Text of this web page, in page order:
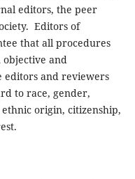
editors, the peer
Editors of
that all procedures
and
and reviewers
to race, gender,
origin, citizenship,